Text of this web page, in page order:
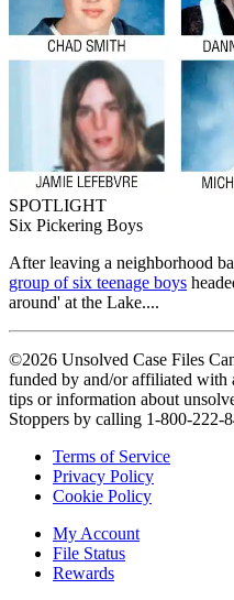
SPOTLIGHT
Six Pickering Boys
After leaving a neighborhood
group of six teenage boys
around' at the Lake....
©2026 Unsolved Case Files
funded by and/or affiliated with
tips or information about
Stoppers by calling 1-800-222-
Terms of Service
Privacy Policy
Cookie Policy
My Account
File Status
Rewards